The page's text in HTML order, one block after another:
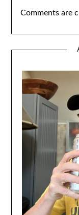
Comments are